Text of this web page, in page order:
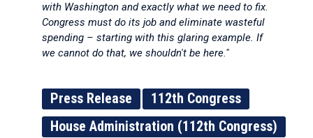
with Washington and exactly what we need to fix.
Congress must do its job and eliminate wasteful
spending – starting with this glaring example. If
we cannot do that, we shouldn't be here."
Press Release
112th Congress
House Administration (112th Congress)